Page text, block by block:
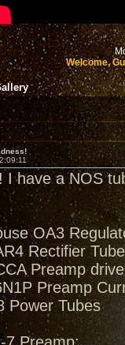
Welcome,
I have a NOS
OA3
Rectifier
Preamp
Preamp
Power Tubes